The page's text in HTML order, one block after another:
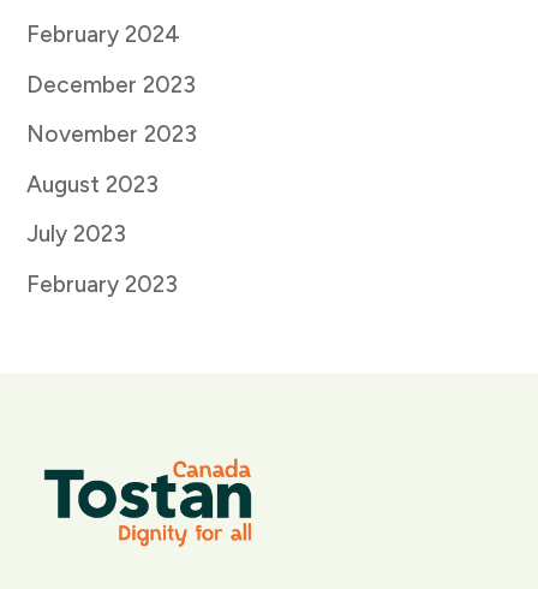
February 2024
December 2023
November 2023
August 2023
July 2023
February 2023